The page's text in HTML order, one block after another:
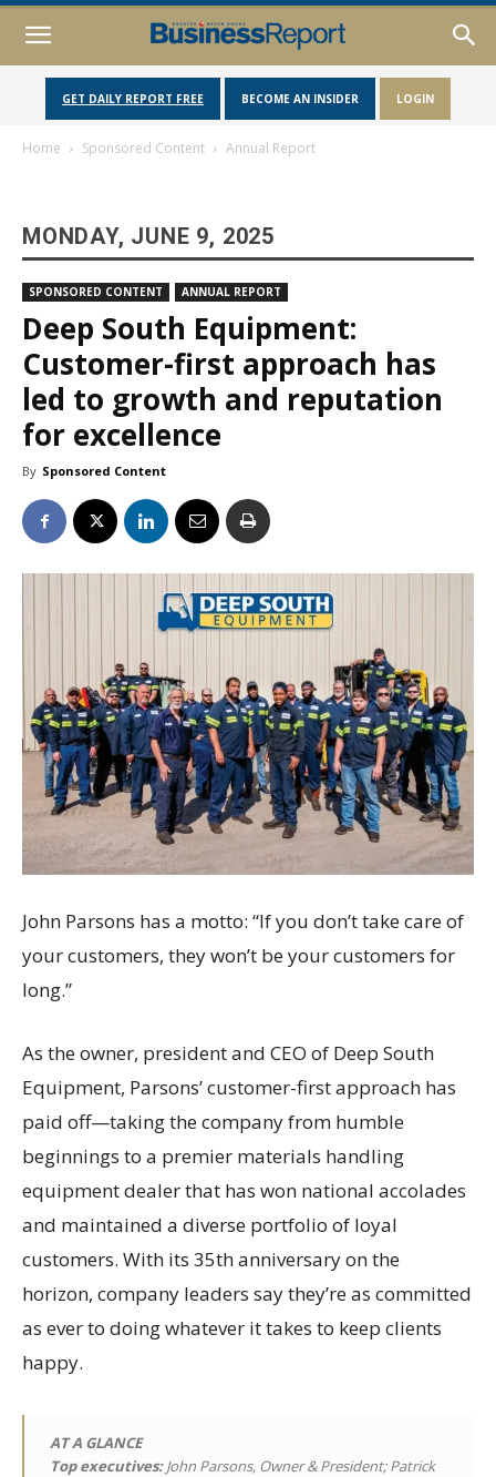
GET DAILY REPORT FREE BECOME AN INSIDER LOGIN
Home Sponsored Content Annual Report
MONDAY, JUNE 9, 2025
SPONSORED CONTENT ANNUAL REPORT
Deep South Equipment:
Customer-first approach has
led to growth and reputation
for excellence
By Sponsored Content
John Parsons has a motto: “If you don’t take care of
your customers, they won’t be your customers for
long.”
As the owner, president and CEO of Deep South
Equipment, Parsons’ customer-first approach has
paid off—taking the company from humble
beginnings to a premier materials handling
equipment dealer that has won national accolades
and maintained a diverse portfolio of loyal
customers. With its 35th anniversary on the
horizon, company leaders say they’re as committed
as ever to doing whatever it takes to keep clients
happy.
AT A GLANCE
Top executives:John Parsons, Owner & President; Patrick